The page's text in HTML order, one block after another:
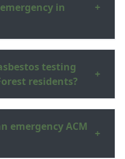
in
+
testing
residents?
+
emergency ACM
+